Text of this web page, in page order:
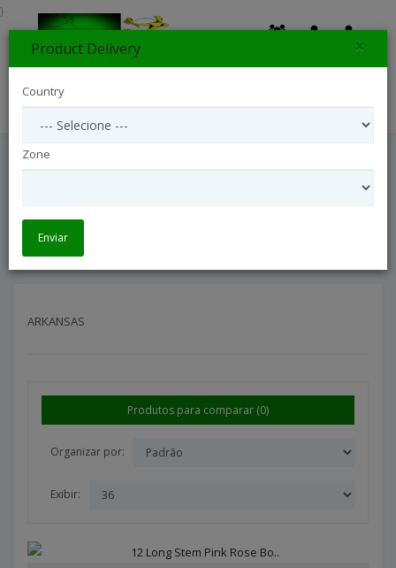
ARKANSAS
ARKANSAS
Produtos para comparar (0)
Organizar por:
Exibir:
}
Product Delivery ×
Country
Zone
Enviar